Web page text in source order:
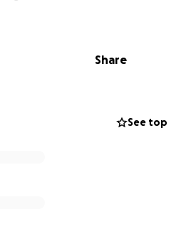
speak — and has forced him to
For the past 20 years, Dom’s
Share
See top